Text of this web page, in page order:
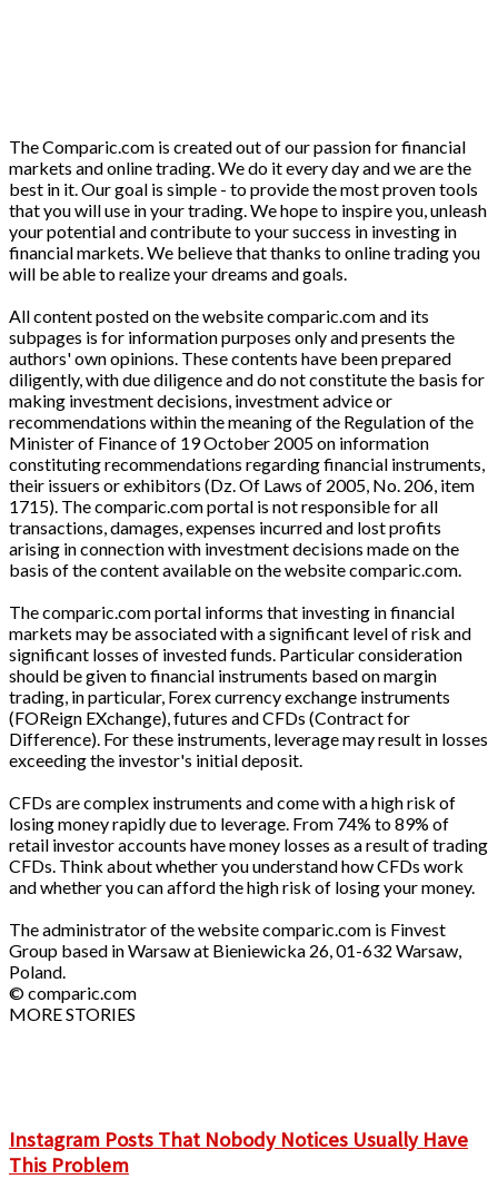
The Comparic.com is created out of our passion for financial
markets and online trading. We do it every day and we are the
best in it. Our goal is simple - to provide the most proven tools
that you will use in your trading. We hope to inspire you, unleash
your potential and contribute to your success in investing in
financial markets. We believe that thanks to online trading you
will be able to realize your dreams and goals.
All content posted on the website comparic.com and its
subpages is for information purposes only and presents the
authors' own opinions. These contents have been prepared
diligently, with due diligence and do not constitute the basis for
making investment decisions, investment advice or
recommendations within the meaning of the Regulation of the
Minister of Finance of 19 October 2005 on information
constituting recommendations regarding financial instruments,
their issuers or exhibitors (Dz. Of Laws of 2005, No. 206, item
1715). The comparic.com portal is not responsible for all
transactions, damages, expenses incurred and lost profits
arising in connection with investment decisions made on the
basis of the content available on the website comparic.com.
The comparic.com portal informs that investing in financial
markets may be associated with a significant level of risk and
significant losses of invested funds. Particular consideration
should be given to financial instruments based on margin
trading, in particular, Forex currency exchange instruments
(FOReign EXchange), futures and CFDs (Contract for
Difference). For these instruments, leverage may result in losses
exceeding the investor's initial deposit.
CFDs are complex instruments and come with a high risk of
losing money rapidly due to leverage. From 74% to 89% of
retail investor accounts have money losses as a result of trading
CFDs. Think about whether you understand how CFDs work
and whether you can afford the high risk of losing your money.
The administrator of the website comparic.com is Finvest
Group based in Warsaw at Bieniewicka 26, 01-632 Warsaw,
Poland.
© comparic.com
MORE STORIES
Instagram Posts That Nobody Notices Usually Have
This Problem